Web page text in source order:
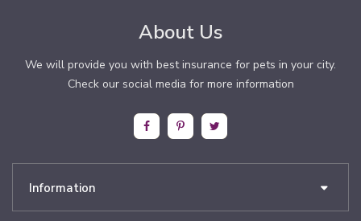
About Us
We will provide you with best insurance for pets in your city.
Check our social media for more information
Information